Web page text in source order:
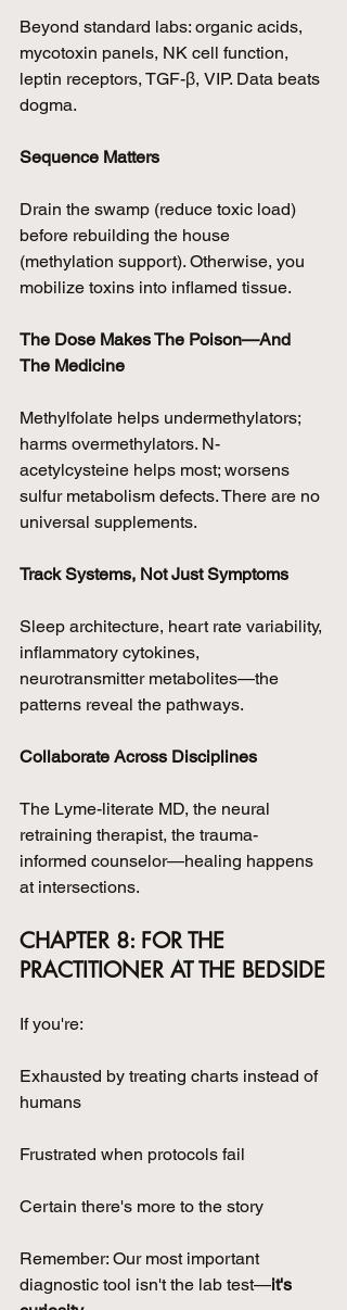
Beyond standard labs: organic acids,
mycotoxin panels, NK cell function,
leptin receptors, TGF-β, VIP. Data beats
dogma.
Sequence Matters
Drain the swamp (reduce toxic load)
before rebuilding the house
(methylation support). Otherwise, you
mobilize toxins into inflamed tissue.
The Dose Makes The Poison—And
The Medicine
Methylfolate helps undermethylators;
harms overmethylators. N-
acetylcysteine helps most; worsens
sulfur metabolism defects. There are no
universal supplements.
Track Systems, Not Just Symptoms
Sleep architecture, heart rate variability,
inflammatory cytokines,
neurotransmitter metabolites—the
patterns reveal the pathways.
Collaborate Across Disciplines
The Lyme-literate MD, the neural
retraining therapist, the trauma-
informed counselor—healing happens
at intersections.
CHAPTER 8: FOR THE
PRACTITIONER AT THE BEDSIDE
If you're:
Exhausted by treating charts instead of
humans
Frustrated when protocols fail
Certain there's more to the story
Remember: Our most important
diagnostic tool isn't the lab test—it's